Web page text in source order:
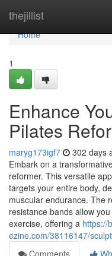
thejillist
Home
Home
1
Enhance
Pilates
maryg173igf7 302 days
Embark on a
reformer. This versatile
targets your entire body,
muscular endurance. The
resistance bands allow
exercise, offering a https://
ezine.com/38116147/
Comments